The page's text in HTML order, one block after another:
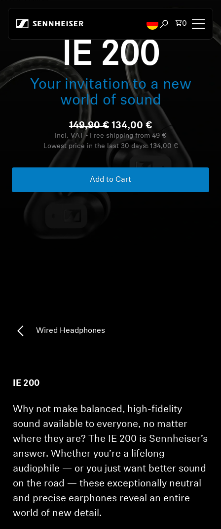
Open search
Total
0
Headphones
Headphones by Connectivity
Headphones by Purpose
Headphones by Series
TV Hearing Headphones
Genuine Hearing Parts & Accessories
Soundbars
AMBEO Soundbars and Subs
Discover AMBEO
AMBEO Parts & Accessories
IE 200
Your invitation to a new
world of sound
149,90 € 134,00 €
Incl. VAT - Free shipping from 49 €
Lowest price in the last 30 days: 134,00 €
Add to Cart
Wired Headphones
IE 200
Why not make balanced, high-fidelity
sound available to everyone, no matter
where they are? The IE 200 is Sennheiser’s
answer. Whether you’re a lifelong
audiophile — or you just want better sound
on the road — these exceptionally neutral
and precise earphones reveal an entire
world of new detail.